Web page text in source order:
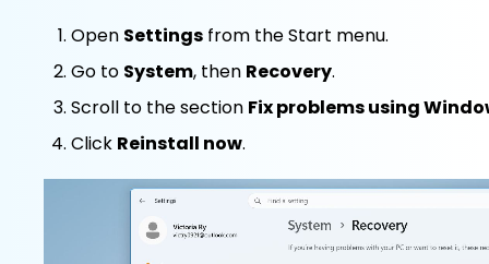
Open Settings from the Start menu.
Go to System, then Recovery.
Scroll to the section Fix problems using
Click Reinstall now.